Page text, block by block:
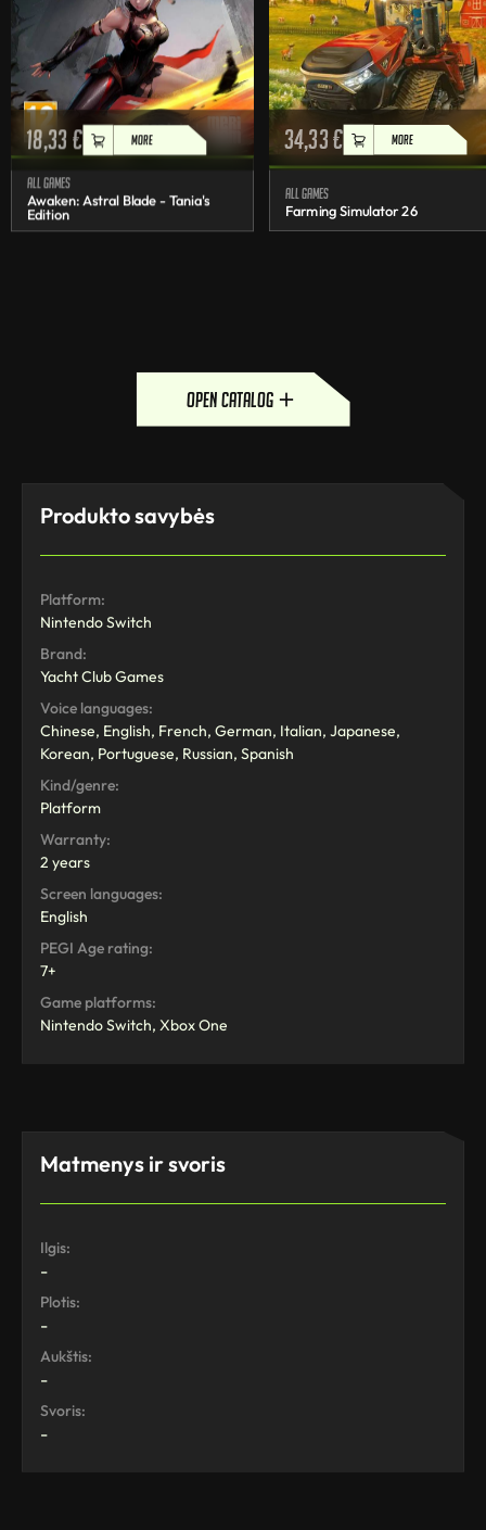
18,33€ MORE
All games
Awaken: Astral Blade - Tania's
Edition
34,33€ MORE
All games
Farming Simulator 26
open catalog
Produkto savybės
Platform:
Nintendo Switch
Brand:
Yacht Club Games
Voice languages:
Chinese, English, French, German, Italian, Japanese,
Korean, Portuguese, Russian, Spanish
Kind/genre:
Platform
Warranty:
2 years
Screen languages:
English
PEGI Age rating:
7+
Game platforms:
Nintendo Switch, Xbox One
Matmenys ir svoris
Ilgis:
-
Plotis:
-
Aukštis:
-
Svoris:
-